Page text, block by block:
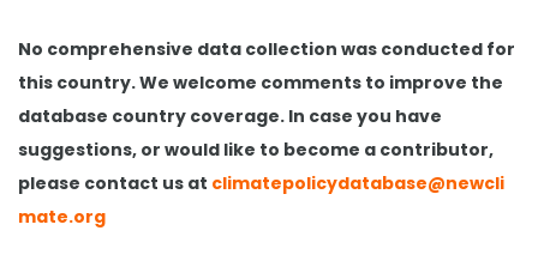
No comprehensive data collection was conducted for
this country. We welcome comments to improve the
database country coverage. In case you have
suggestions, or would like to become a contributor,
please contact us at climatepolicydatabase@newcli
mate.org